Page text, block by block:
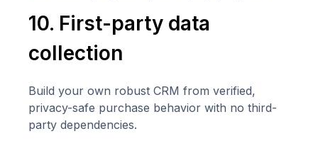
10. First-party data
collection
Build your own robust CRM from verified,
privacy-safe purchase behavior with no third-
party dependencies.